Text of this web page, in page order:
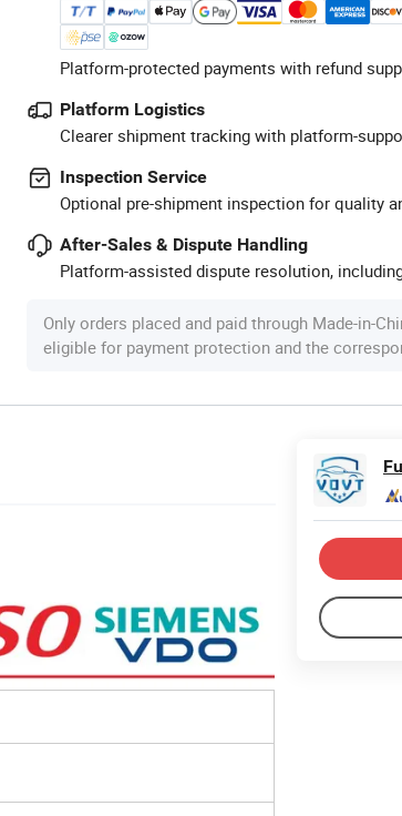
Platform-protected payments with refund
Platform Logistics
Clearer shipment tracking with platform-
Inspection Service
Optional pre-shipment inspection for quality
After-Sales & Dispute Handling
Platform-assisted dispute resolution,
Only orders placed and paid through Made-in-
eligible for payment protection and the